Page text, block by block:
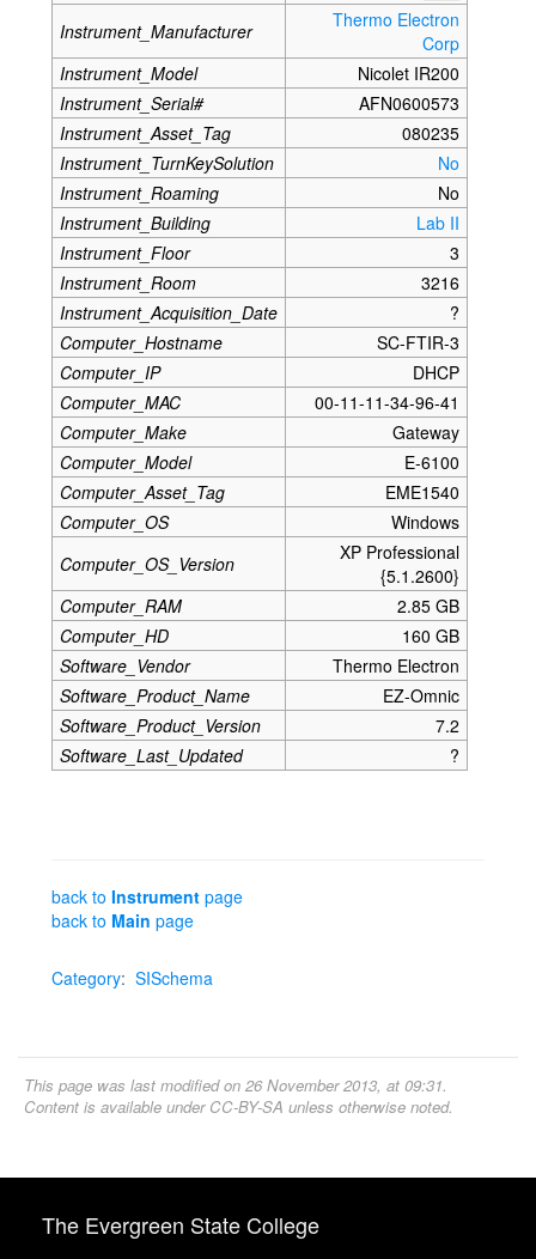
Instrument_Manufacturer
Thermo Electron
Corp
Instrument_Model
Nicolet IR200
Instrument_Serial#
AFN0600573
Instrument_Asset_Tag
080235
Instrument_TurnKeySolution
No
Instrument_Roaming
No
Instrument_Building
Lab II
Instrument_Floor
3
Instrument_Room
3216
Instrument_Acquisition_Date
?
Computer_Hostname
SC-FTIR-3
Computer_IP
DHCP
Computer_MAC
00-11-11-34-96-41
Computer_Make
Gateway
Computer_Model
E-6100
Computer_Asset_Tag
EME1540
Computer_OS
Windows
Computer_OS_Version
XP Professional
{5.1.2600}
Computer_RAM
2.85 GB
Computer_HD
160 GB
Software_Vendor
Thermo Electron
Software_Product_Name
EZ-Omnic
Software_Product_Version
7.2
Software_Last_Updated
?
back to Instrument page
back to Main page
Category: SISchema
This page was last modified on 26 November 2013, at 09:31.
Content is available under CC-BY-SA unless otherwise noted.
The Evergreen State College